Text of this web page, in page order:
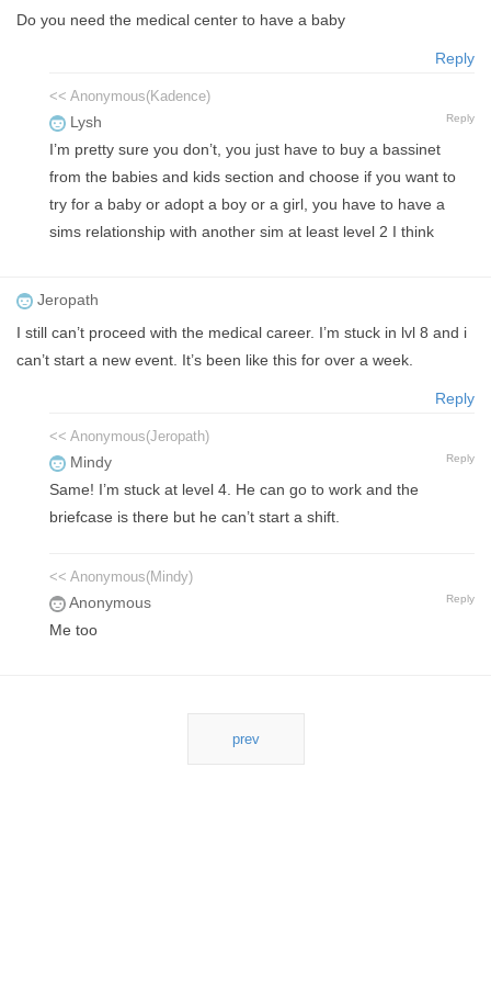
Do you need the medical center to have a baby
Reply
<< Anonymous(Kadence)
Lysh Reply
I’m pretty sure you don’t, you just have to buy a bassinet
from the babies and kids section and choose if you want to
try for a baby or adopt a boy or a girl, you have to have a
sims relationship with another sim at least level 2 I think
Jeropath
I still can’t proceed with the medical career. I’m stuck in lvl 8 and i
can’t start a new event. It’s been like this for over a week.
Reply
<< Anonymous(Jeropath)
Mindy Reply
Same! I’m stuck at level 4. He can go to work and the
briefcase is there but he can’t start a shift.
<< Anonymous(Mindy)
Anonymous Reply
Me too
prev